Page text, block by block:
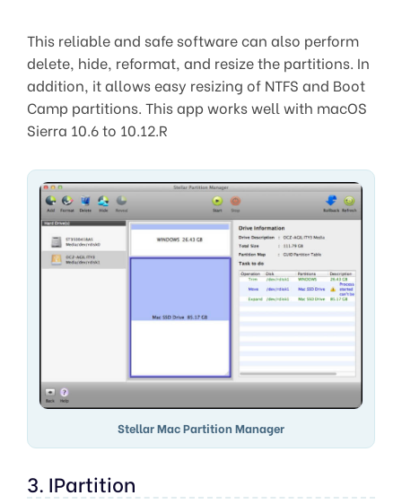
This reliable and safe software can also perform
delete, hide, reformat, and resize the partitions. In
addition, it allows easy resizing of NTFS and Boot
Camp partitions. This app works well with macOS
Sierra 10.6 to 10.12.R
Stellar Mac Partition Manager
3. IPartition